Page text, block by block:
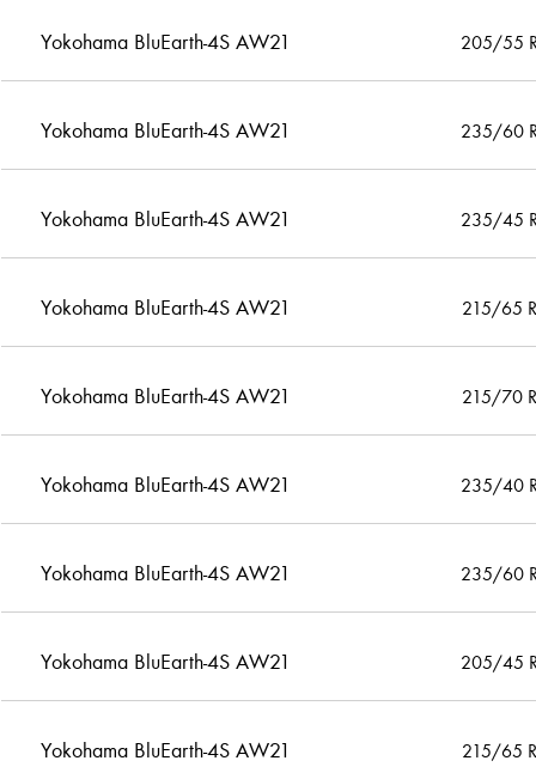
Yokohama BluEarth-4S AW21 205/55
Yokohama BluEarth-4S AW21 235/60
Yokohama BluEarth-4S AW21 235/45
Yokohama BluEarth-4S AW21 215/65
Yokohama BluEarth-4S AW21 215/70
Yokohama BluEarth-4S AW21 235/40
Yokohama BluEarth-4S AW21 235/60
Yokohama BluEarth-4S AW21 205/45
Yokohama BluEarth-4S AW21 215/65